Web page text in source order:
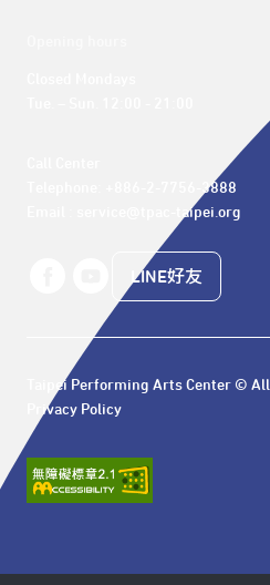
Telephone: +886-2-7756-3888
Email : service@tpac-taipei.org
LINE好友
Taipei Performing Arts Center ©
Privacy Policy